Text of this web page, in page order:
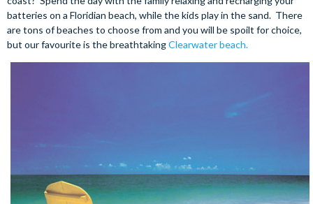
batteries on a Floridian beach, while the kids play in the sand. There
are tons of beaches to choose from and you will be spoilt for choice,
but our favourite is the breathtakingClearwater beach.